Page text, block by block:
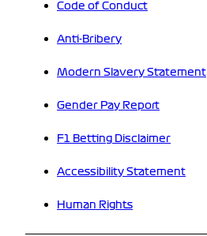
Code of Conduct
Anti-Bribery
Modern Slavery Statement
Gender Pay Report
F1 Betting Disclaimer
Accessibility Statement
Human Rights